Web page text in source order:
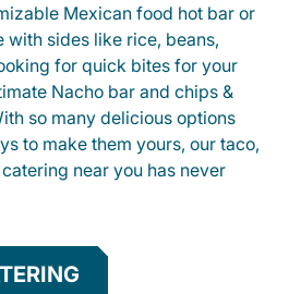
Mexican food hot bar or
with sides like rice, beans,
for quick bites for your
Nacho bar and chips &
so many delicious options
to make them yours, our taco,
near you has never